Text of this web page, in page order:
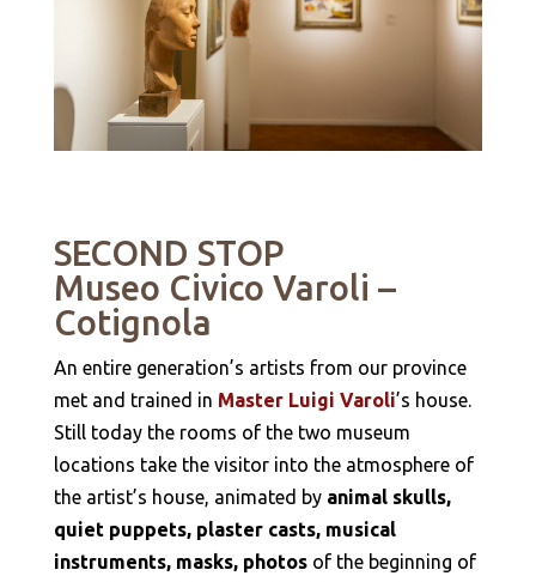
SECOND STOP
Museo Civico Varoli –
Cotignola
An entire generation’s artists from our province
met and trained in Master Luigi Varoli’s house.
Still today the rooms of the two museum
locations take the visitor into the atmosphere of
the artist’s house, animated by animal skulls,
quiet puppets, plaster casts, musical
instruments, masks, photosof the beginning of